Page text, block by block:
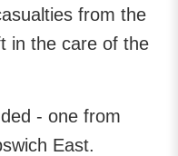
from the
in the care of the
- one from
East.